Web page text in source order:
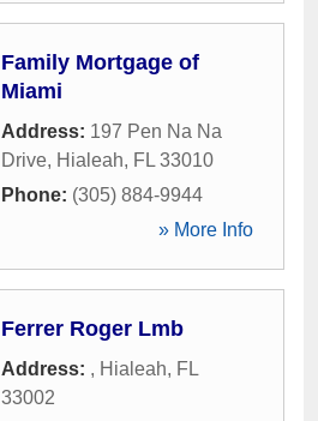
Family Mortgage of
Miami
Address: 197 Pen Na Na
Drive, Hialeah, FL 33010
Phone: (305) 884-9944
» More Info
Ferrer Roger Lmb
Address: , Hialeah, FL
33002